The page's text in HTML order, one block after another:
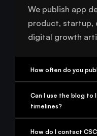
We publish app
product, startup,
digital growth
How often do you
Can I use the blog to
timelines?
How do I contact